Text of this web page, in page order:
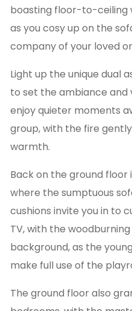
boasting floor-to-ceiling
as you cosy up on the
company of your loved
Light up the unique dual
to set the ambiance and
enjoy quieter moments
group, with the fire
warmth.
Back on the ground
where the sumptuous
cushions invite you in to
TV, with the
background, as the
make full use of the
The ground floor also